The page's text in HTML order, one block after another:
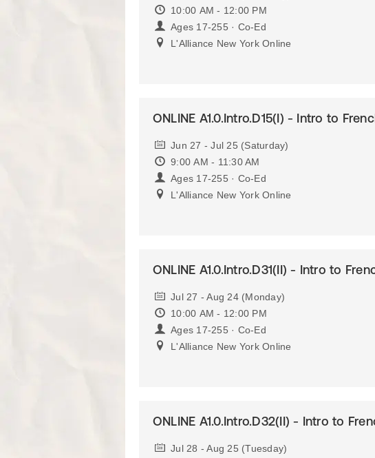
10:00 AM - 12:00 PM
Ages 17-255 · Co-Ed
L'Alliance New York Online
ONLINE A1.0.Intro.D15(I) - Intro to
Jun 27 - Jul 25 (Saturday)
9:00 AM - 11:30 AM
Ages 17-255 · Co-Ed
L'Alliance New York Online
ONLINE A1.0.Intro.D31(II) - Intro to
Jul 27 - Aug 24 (Monday)
10:00 AM - 12:00 PM
Ages 17-255 · Co-Ed
L'Alliance New York Online
ONLINE A1.0.Intro.D32(II) - Intro to
Jul 28 - Aug 25 (Tuesday)